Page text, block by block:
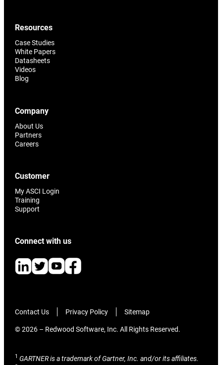
Resources
Case Studies
White Papers
Datasheets
Videos
Blog
Company
About Us
Partners
Careers
Customer
My ASCI Login
Training
Support
Connect with us
Contact Us Privacy Policy Sitemap
© 2026 – Redwood Software, Inc. All Rights Reserved.
1 GARTNER is a trademark of Gartner, Inc. and/or its affiliates.